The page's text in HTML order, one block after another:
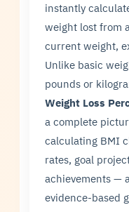
instantly
weight lost from
current weight,
Unlike basic
pounds or
Weight Loss
a complete
calculating BMI
rates, goal
achievements —
evidence-based